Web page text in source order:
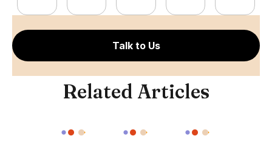
Talk to Us
Related Articles